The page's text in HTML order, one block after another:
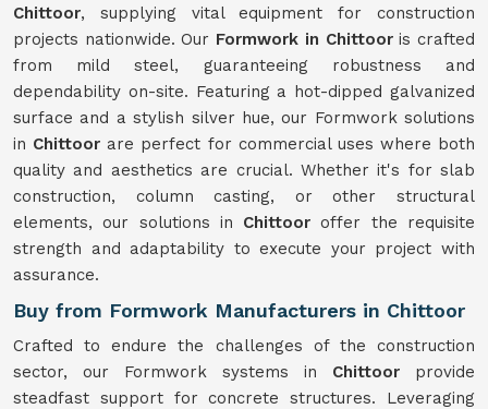
Chittoor, supplying vital equipment for construction
projects nationwide. Our Formwork in Chittooris crafted
from mild steel, guaranteeing robustness and
dependability on-site. Featuring a hot-dipped galvanized
surface and a stylish silver hue, our Formwork solutions
in Chittoor are perfect for commercial uses where both
quality and aesthetics are crucial. Whether it's for slab
construction, column casting, or other structural
elements, our solutions in Chittooroffer the requisite
strength and adaptability to execute your project with
assurance.
Buy from Formwork Manufacturers in Chittoor
Crafted to endure the challenges of the construction
sector, our Formwork systems in Chittoor provide
steadfast support for concrete structures. Leveraging